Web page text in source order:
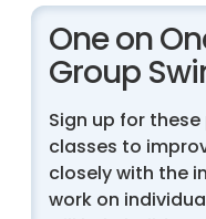
One on
Group
Sign up for
classes to
closely with the
work on